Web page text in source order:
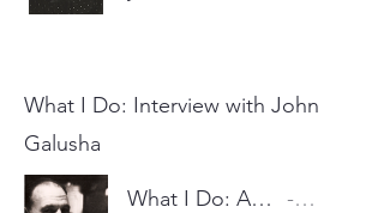
What I Do: Interview with John
Galusha
What I Do: An Interview with John Galusha Mike